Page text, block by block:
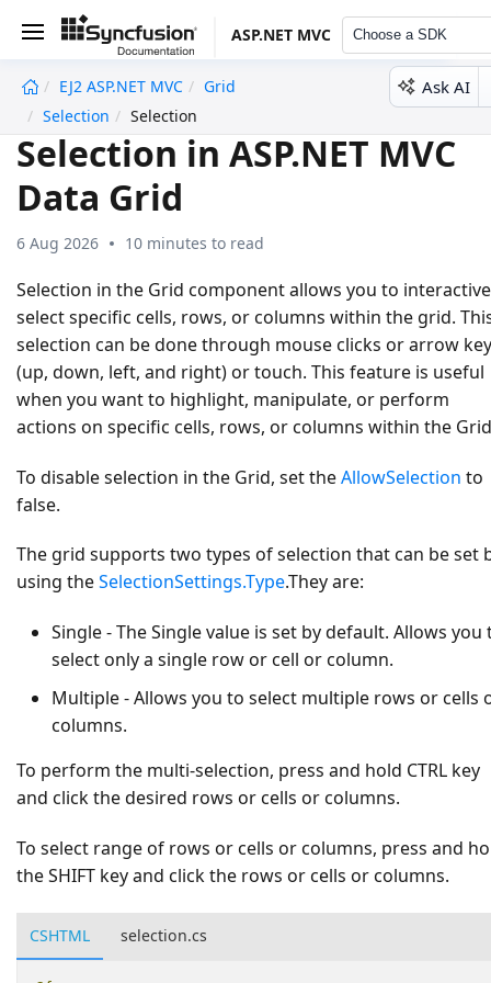
ASP.NET MVC Choose a SDK
EJ2 ASP.NET MVC
Grid
Selection
Selection
Ask AI
Selection in ASP.NET MVC
Data Grid
6 Aug 2026 10 minutes to read
Selection in the Grid component allows you to
select specific cells, rows, or columns within the grid.
selection can be done through mouse clicks or arrow
(up, down, left, and right) or touch. This feature is useful
when you want to highlight, manipulate, or perform
actions on specific cells, rows, or columns within the
To disable selection in the Grid, set theAllowSelection to
false.
The grid supports two types of selection that can be set
using theSelectionSettings.Type.They are:
Single- TheSinglevalue is set by default. Allows you
select only a single row or cell or column.
Multiple- Allows you to select multiple rows or cells
columns.
To perform the multi-selection, press and hold CTRL key
and click the desired rows or cells or columns.
To select range of rows or cells or columns, press and
the SHIFT key and click the rows or cells or columns.
CSHTML selection.cs
undefined